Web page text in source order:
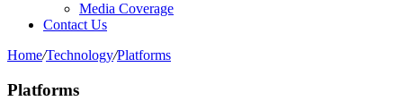
Media Coverage
Contact Us
Home/Technology/Platforms
Platforms